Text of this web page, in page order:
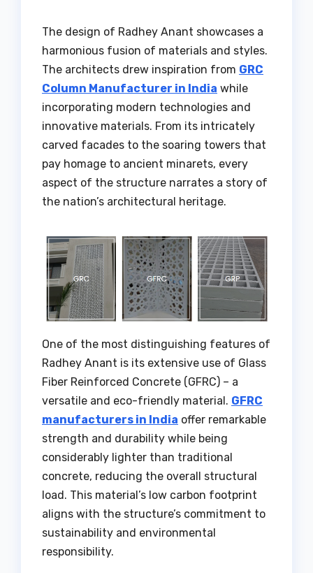
The design of Radhey Anant showcases a
harmonious fusion of materials and styles.
The architects drew inspiration from GRC
Column Manufacturer in India while
incorporating modern technologies and
innovative materials. From its intricately
carved facades to the soaring towers that
pay homage to ancient minarets, every
aspect of the structure narrates a story of
the nation’s architectural heritage.
One of the most distinguishing features of
Radhey Anant is its extensive use of Glass
Fiber Reinforced Concrete (GFRC) – a
versatile and eco-friendly material. GFRC
manufacturers in India offer remarkable
strength and durability while being
considerably lighter than traditional
concrete, reducing the overall structural
load. This material’s low carbon footprint
aligns with the structure’s commitment to
sustainability and environmental
responsibility.